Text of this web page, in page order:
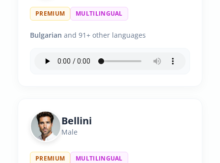
PREMIUM MULTILINGUAL
Bulgarian and 91+ other languages
Bellini
Male
PREMIUM MULTILINGUAL